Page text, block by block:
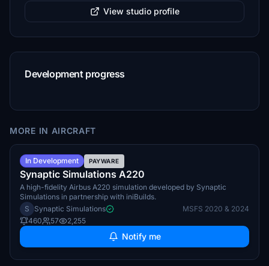
View studio profile
Development progress
MORE IN AIRCRAFT
In Development PAYWARE
Synaptic Simulations A220
A high-fidelity Airbus A220 simulation developed by Synaptic
Simulations in partnership with iniBuilds.
S
Synaptic Simulations
MSFS 2020 & 2024
460
57 2,255
Notify me